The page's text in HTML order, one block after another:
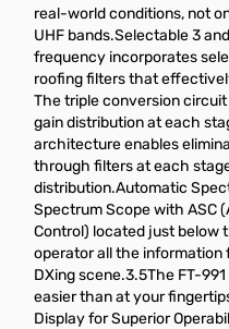
real-world conditions, not
UHF bands.Selectable 3
frequency incorporates
roofing filters that
The triple conversion
gain distribution at each
architecture enables
through filters at each
distribution.Automatic
Spectrum Scope with ASC
Control) located just below
operator all the information
DXing scene.3.5The FT-
easier than at your
Display for Superior